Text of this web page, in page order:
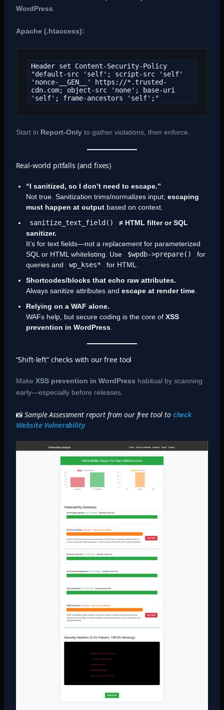
WordPress
Apache (.htaccess):
Header set Content-Security-Policy
"default-src 'self'; script-src 'self'
'nonce-__GEN__' https://*.trusted-
cdn.com; object-src 'none'; base-uri
'self'; frame-ancestors 'self';"
Start in Report-Onlyto gather violations, then enforce.
Real-world pitfalls (and fixes)
“I sanitized, so I don’t need to escape.”
Not true. Sanitization trims/normalizes input; escaping
must happen at outputbased on context.
sanitize_text_field()
≠ HTML filter or SQL
sanitizer.
It’s for text fields—not a replacement for parameterized
SQL or HTML whitelisting. Use
$wpdb->prepare()
for
queries and
wp_kses*
for HTML.
Shortcodes/blocks that echo raw attributes.
Always sanitize attributes and escape at render time.
Relying on a WAF alone.
WAFs help, but secure coding is the core of XSS
prevention in WordPress.
“Shift-left” checks with our free tool
Make XSS prevention in WordPress habitual by scanning
early—especially before releases.
📸Sample Assessment report from our free tool to check
Website Vulnerability